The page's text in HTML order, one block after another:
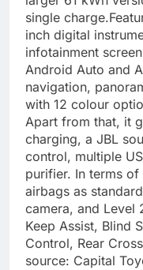
single charge.
inch digital
infotainment
Android Auto and
navigation,
with 12 colour
Apart from that, it
charging, a JBL
control, multiple
purifier. In terms
airbags as
camera, and Level
Keep Assist, Blind
Control, Rear
source: Capital